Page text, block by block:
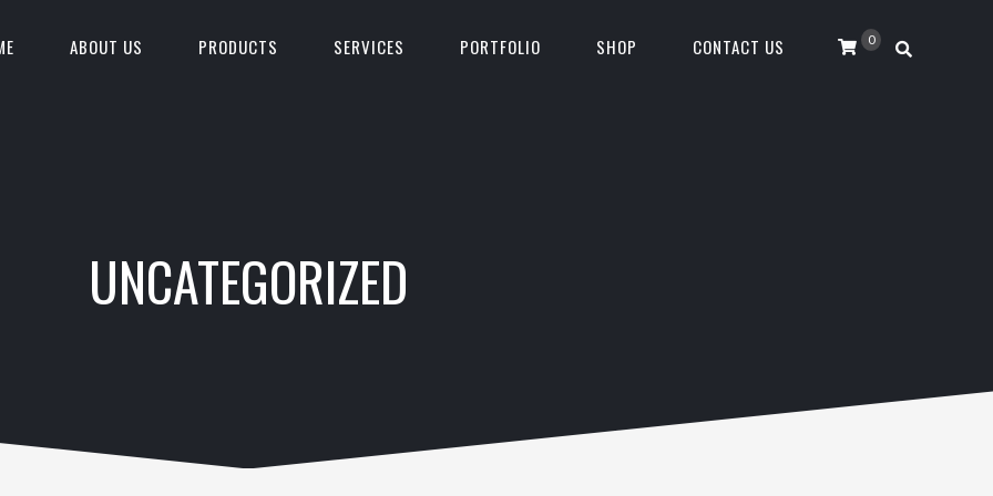
ABOUT US PRODUCTS SERVICES PORTFOLIO SHOP CONTACT US 0
UNCATEGORIZED